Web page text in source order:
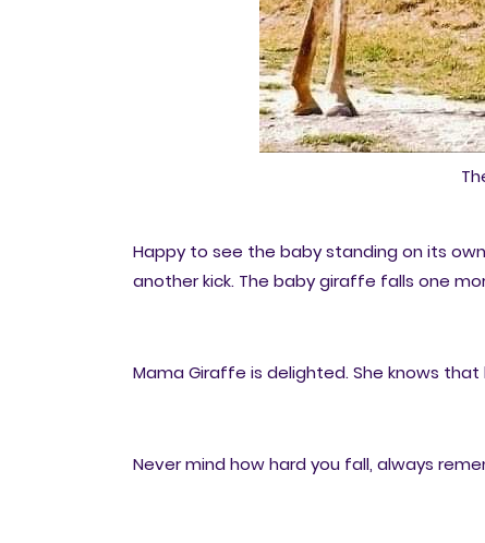
Happy to see the baby standing on its
another kick. The baby giraffe falls one
Mama Giraffe is delighted. She knows
Never mind how hard you fall, always